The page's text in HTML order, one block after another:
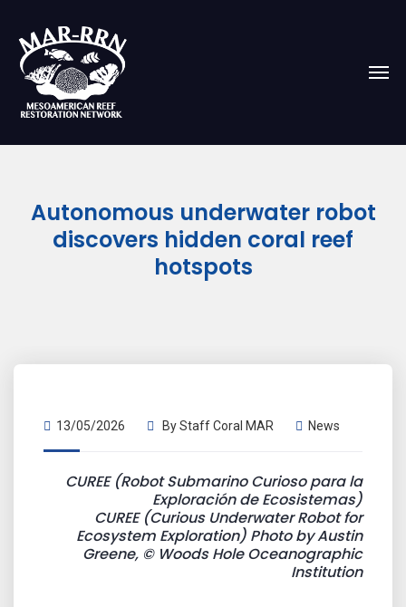
Autonomous underwater robot
discovers hidden coral reef
hotspots
13/05/2026 ByStaff Coral MAR News
CUREE (Robot Submarino Curioso para la
Exploración de Ecosistemas)
CUREE (Curious Underwater Robot for
Ecosystem Exploration) Photo by Austin
Greene, © Woods Hole Oceanographic
Institution